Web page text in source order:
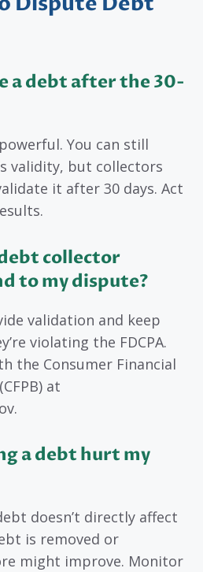
a debt after the 30-
You can still
validity, but collectors
it after 30 days. Act
collector
to my dispute?
validation and keep
violating the FDCPA.
the Consumer Financial
at
a debt hurt my
doesn’t directly affect
is removed or
might improve. Monitor